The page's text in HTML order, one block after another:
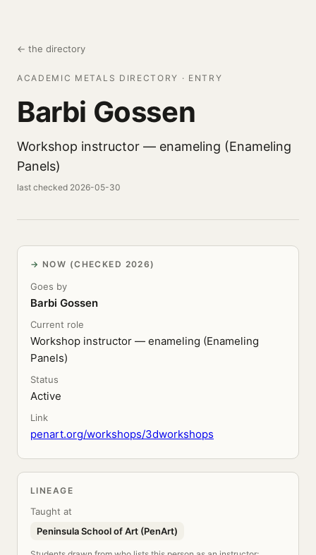
← the directory
ACADEMIC METALS DIRECTORY · ENTRY
Barbi Gossen
Workshop instructor — enameling (Enameling
Panels)
last checked 2026-05-30
NOW (CHECKED 2026)
Goes by
Barbi Gossen
Current role
Workshop instructor — enameling (Enameling
Panels)
Status
Active
Link
penart.org/workshops/3dworkshops
LINEAGE
Taught at
Peninsula School of Art (PenArt)